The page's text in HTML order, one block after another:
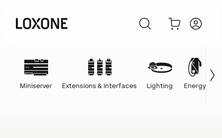
Miniserver Extensions & Interfaces Lighting Energy